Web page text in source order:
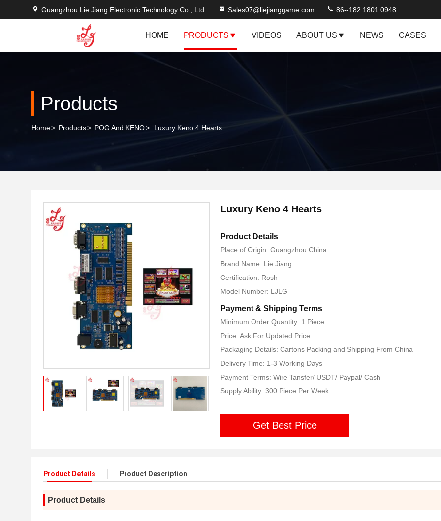
Guangzhou Lie Jiang Electronic Technology Co., Ltd. Sales07@liejianggame.com 86--182 1801 0948
HOME PRODUCTS VIDEOS ABOUT US NEWS CASES
Products
Home> Products> POG And KENO> Luxury Keno 4 Hearts
Luxury Keno 4 Hearts
Product Details
Place of Origin: Guangzhou China
Brand Name: Lie Jiang
Certification: Rosh
Model Number: LJLG
Payment & Shipping Terms
Minimum Order Quantity: 1 Piece
Price: Ask For Updated Price
Packaging Details: Cartons Packing and Shipping From China
Delivery Time: 1-3 Working Days
Payment Terms: Wire Tansfer/ USDT/ Paypal/ Cash
Supply Ability: 300 Piece Per Week
Get Best Price
Product Details Product Description
Product Details